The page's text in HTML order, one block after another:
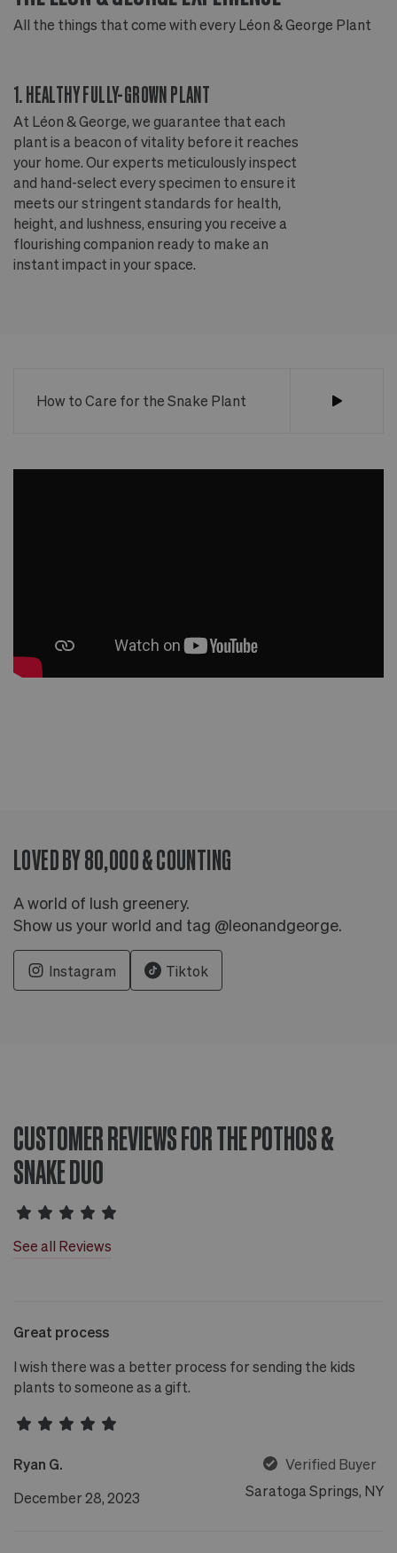
All the things that come with every Léon & George Plant
1. HEALTHY FULLY-GROWN PLANT
At Léon & George, we guarantee that each
plant is a beacon of vitality before it reaches
your home. Our experts meticulously inspect
and hand-select every specimen to ensure it
meets our stringent standards for health,
height, and lushness, ensuring you receive a
flourishing companion ready to make an
instant impact in your space.
How to Care for the Snake Plant
LOVED BY 80,000 & COUNTING
A world of lush greenery.
Show us your world and tag @leonandgeorge.
Instagram Tiktok
CUSTOMER REVIEWS FOR THE POTHOS &
SNAKE DUO
See all Reviews
Great process
I wish there was a better process for sending the kids
plants to someone as a gift.
Ryan G.
Verified Buyer
December 28, 2023
Saratoga Springs, NY